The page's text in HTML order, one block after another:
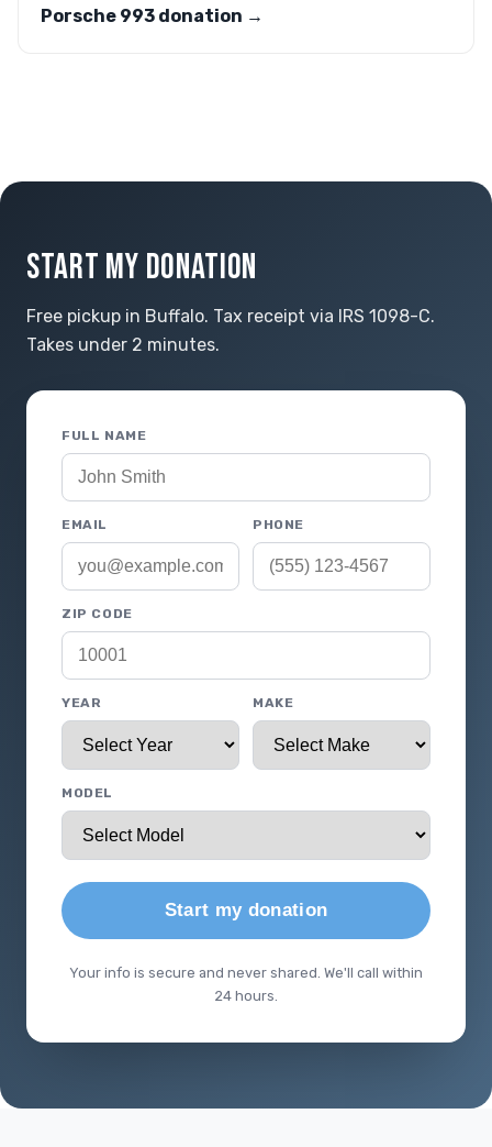
Porsche 993 donation →
START MY DONATION
Free pickup in Buffalo. Tax receipt via IRS 1098-C.
Takes under 2 minutes.
FULL NAME
EMAIL PHONE
ZIP CODE
YEAR MAKE
MODEL
Start my donation
Your info is secure and never shared. We'll call within
24 hours.